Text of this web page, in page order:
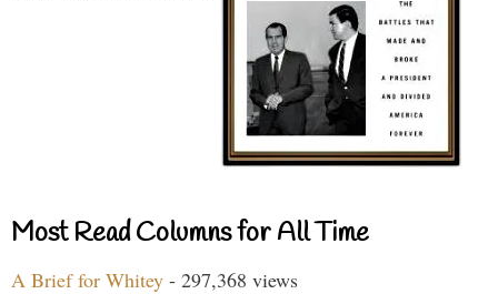
Most Read Columns for All Time
A Brief for Whitey - 297,368 views